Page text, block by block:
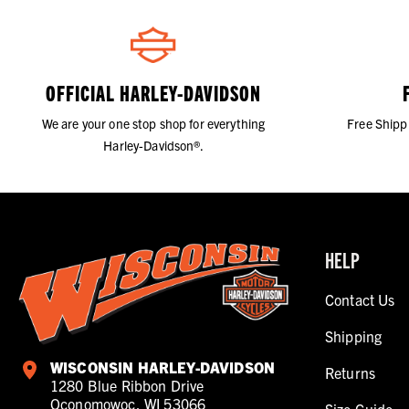
OFFICIAL HARLEY-DAVIDSON
We are your one stop shop for everything
Harley-Davidson®.
Free
WISCONSIN HARLEY-DAVIDSON
1280 Blue Ribbon Drive
Oconomowoc, WI 53066
HELP
Contact Us
Shipping
Returns